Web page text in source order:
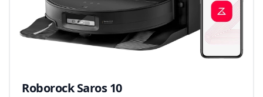
Roborock Saros 10